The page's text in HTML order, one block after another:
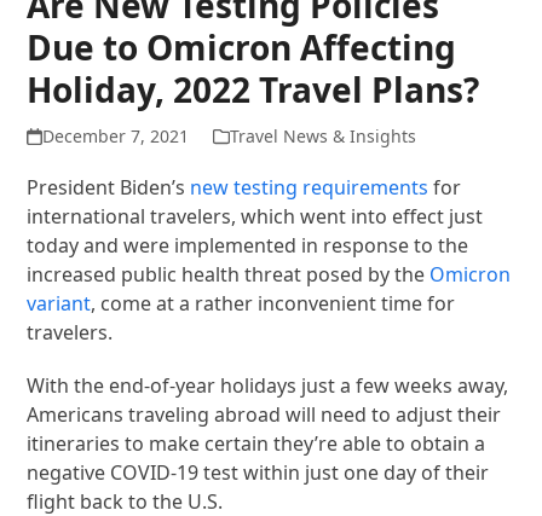
Due to Omicron Affecting
Holiday, 2022 Travel Plans?
December 7, 2021 Travel News & Insights
President Biden’s new testing requirements for
international travelers, which went into effect just
today and were implemented in response to the
increased public health threat posed by the Omicron
variant, come at a rather inconvenient time for
travelers.
With the end-of-year holidays just a few weeks away,
Americans traveling abroad will need to adjust their
itineraries to make certain they’re able to obtain a
negative COVID-19 test within just one day of their
flight back to the U.S.